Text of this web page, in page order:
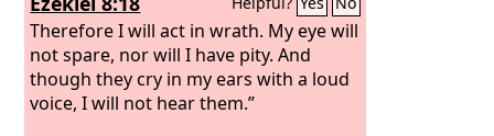
Therefore I will act in wrath. My eye will
not spare, nor will I have pity. And
though they cry in my ears with a loud
voice, I will not hear them.”